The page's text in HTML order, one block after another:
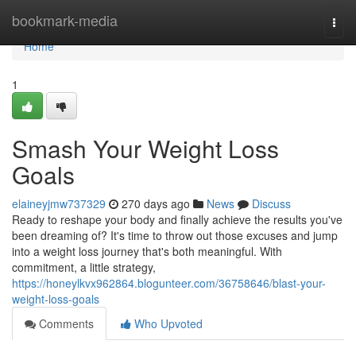
bookmark-media
Home
Home
1
Smash Your Weight Loss
Goals
elaineyjmw737329 270 days ago News
Discuss
Ready to reshape your body and finally achieve the results you've
been dreaming of? It's time to throw out those excuses and jump
into a weight loss journey that's both meaningful. With
commitment, a little strategy,
https://honeylkvx962864.blogunteer.com/36758646/blast-your-
weight-loss-goals
Comments
Who Upvoted